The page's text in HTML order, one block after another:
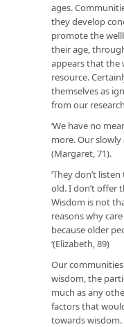
ages.
they develop
promote the
their age,
appears that the
resource.
themselves as
from our
‘We have no
more. Our
(Margaret, 71).
‘They don’t
old. I don’t offer
Wisdom is not
reasons why
because older
‘(Elizabeth, 89)
Our
wisdom, the
much as any
factors that
towards wisdom.